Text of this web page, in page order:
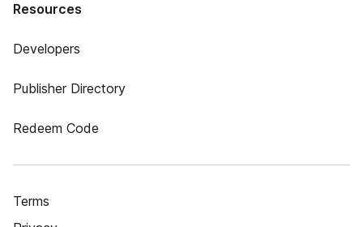
Resources
Developers
Publisher Directory
Redeem Code
Terms